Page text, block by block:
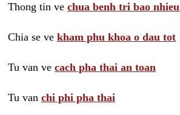
Thong tin ve chua benh tri bao
Chia se ve kham phu khoa o dau tot
Tu van ve cach pha thai an toan
Tu van chi phi pha thai